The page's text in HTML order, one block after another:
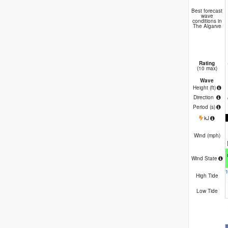
Best forecast
wave
conditions in
The Algarve
Rating
(10 max)
Wave
Height (ft)
Direction
Period (s)
kJ
Wind (mph)
Wind State
High Tide
Low Tide